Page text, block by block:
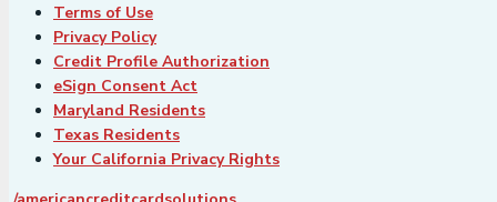
Terms of Use
Privacy Policy
Credit Profile Authorization
eSign Consent Act
Maryland Residents
Texas Residents
Your California Privacy Rights